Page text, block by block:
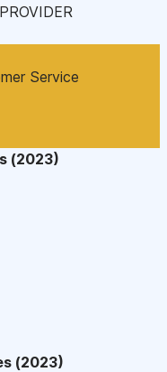
Service
(2023)
(2023)